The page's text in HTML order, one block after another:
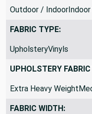
INDOOR VS
Outdoor / IndoorIndoor
FABRIC TYPE:
UpholsteryVinyls
UPHOLSTERY FABRIC
Extra Heavy